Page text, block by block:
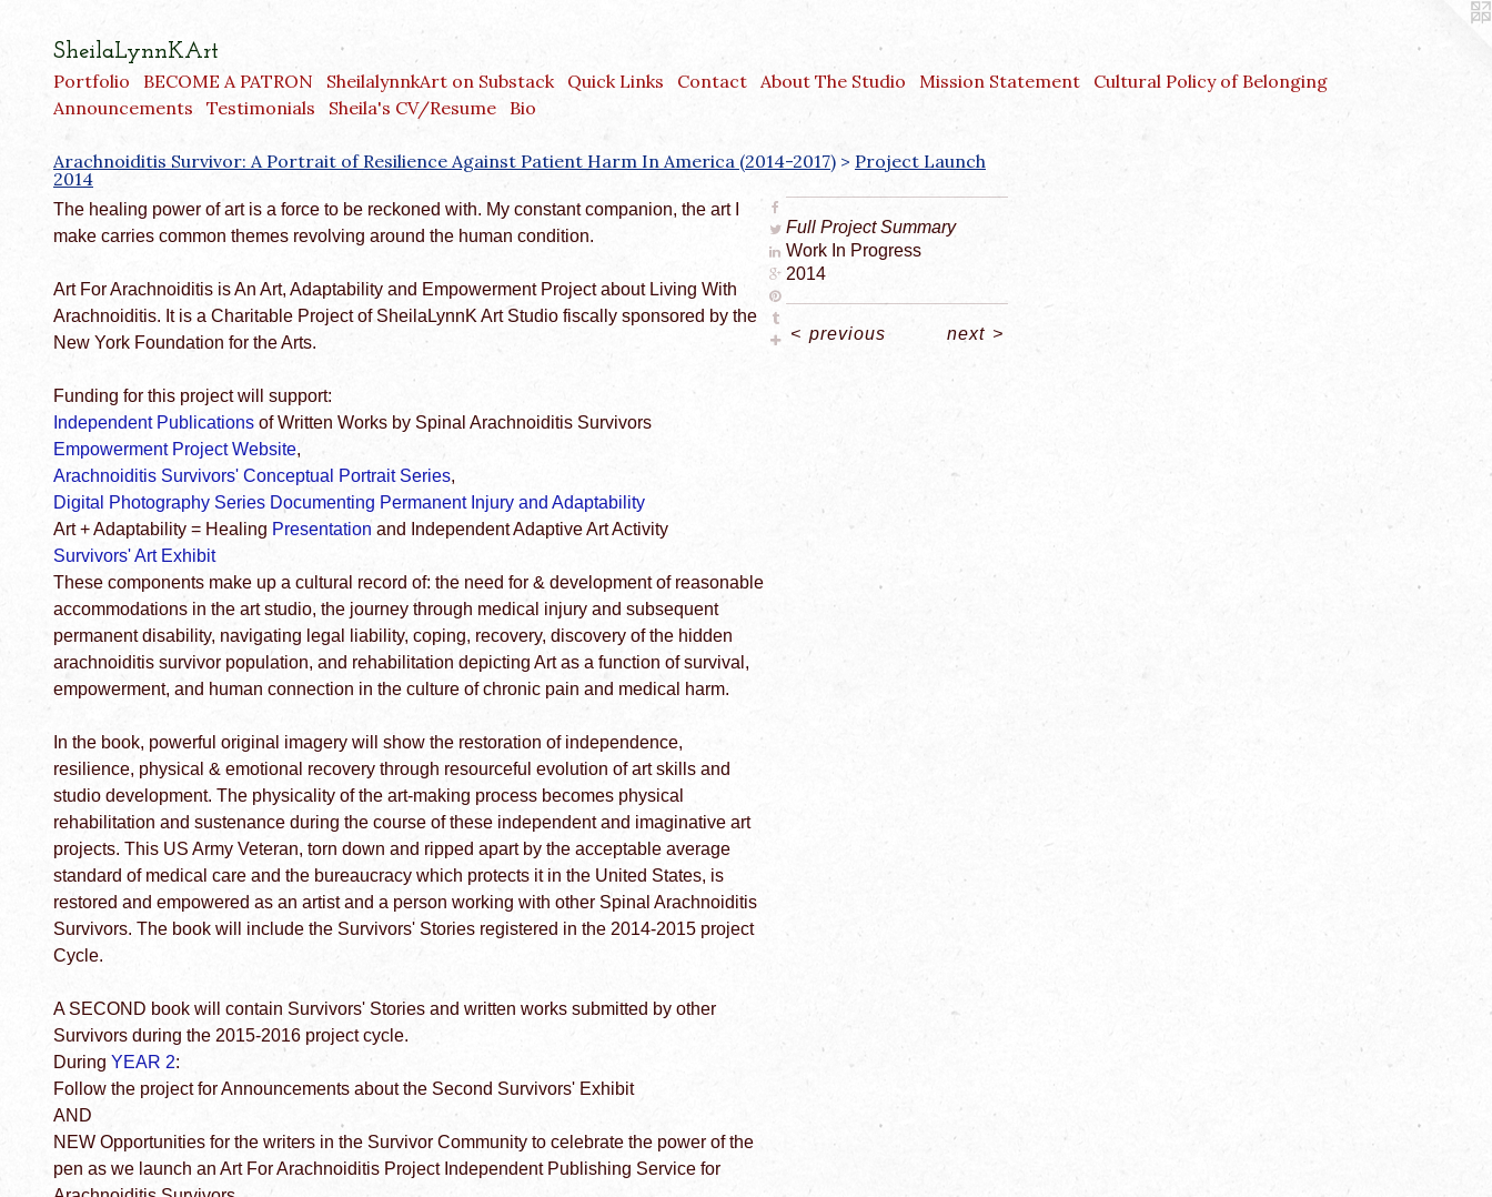
SheilaLynnKArt
Portfolio BECOME A PATRON SheilalynnkArt on Substack Quick Links Contact About The Studio Mission Statement
Cultural Policy of Belonging
Announcements
Testimonials Sheila's CV/Resume Bio
Arachnoiditis Survivor: A Portrait of Resilience Against Patient Harm In America (2014-2017) > Project Launch
2014
The healing power of art is a force to be reckoned with. My constant companion, the art I
make carries common themes revolving around the human condition.
Art For Arachnoiditis is An Art, Adaptability and Empowerment Project about Living With
Arachnoiditis. It is a Charitable Project of SheilaLynnK Art Studio fiscally sponsored by the
New York Foundation for the Arts.
Funding for this project will support:
Independent Publications of Written Works by Spinal Arachnoiditis Survivors
Empowerment Project Website,
Arachnoiditis Survivors' Conceptual Portrait Series,
Digital Photography Series Documenting Permanent Injury and Adaptability
Art + Adaptability = Healing Presentation and Independent Adaptive Art Activity
Survivors' Art Exhibit
These components make up a cultural record of: the need for & development of reasonable
accommodations in the art studio, the journey through medical injury and subsequent
permanent disability, navigating legal liability, coping, recovery, discovery of the hidden
arachnoiditis survivor population, and rehabilitation depicting Art as a function of survival,
empowerment, and human connection in the culture of chronic pain and medical harm.
In the book, powerful original imagery will show the restoration of independence,
resilience, physical & emotional recovery through resourceful evolution of art skills and
studio development. The physicality of the art-making process becomes physical
rehabilitation and sustenance during the course of these independent and imaginative art
projects. This US Army Veteran, torn down and ripped apart by the acceptable average
standard of medical care and the bureaucracy which protects it in the United States, is
restored and empowered as an artist and a person working with other Spinal Arachnoiditis
Survivors. The book will include the Survivors' Stories registered in the 2014-2015 project
Cycle.
A SECOND book will contain Survivors' Stories and written works submitted by other
Survivors during the 2015-2016 project cycle.
During YEAR 2:
Follow the project for Announcements about the Second Survivors' Exhibit
AND
NEW Opportunities for the writers in the Survivor Community to celebrate the power of the
pen as we launch an Art For Arachnoiditis Project Independent Publishing Service for
Full Project Summary
Work In Progress
2014
< previous next >